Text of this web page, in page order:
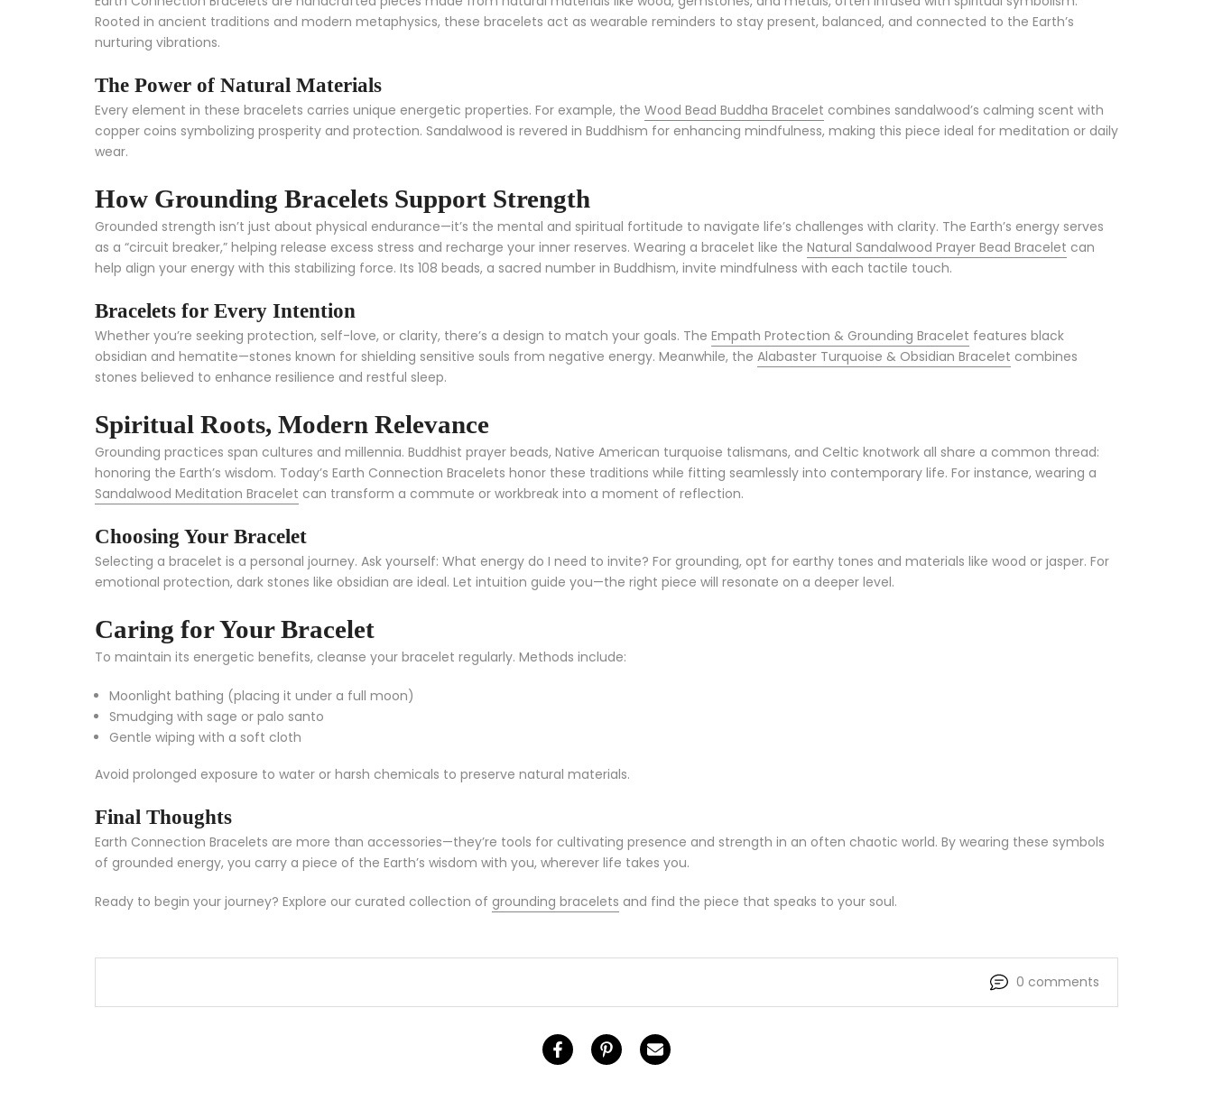
Rooted in ancient traditions and modern metaphysics, these bracelets act as wearable reminders to stay present, balanced, and connected to the Earth’s
nurturing vibrations.
The Power of Natural Materials
Every element in these bracelets carries unique energetic properties. For example, the Wood Bead Buddha Bracelet combines sandalwood’s calming scent with
copper coins symbolizing prosperity and protection. Sandalwood is revered in Buddhism for enhancing mindfulness, making this piece ideal for meditation or daily
wear.
How Grounding Bracelets Support Strength
Grounded strength isn’t just about physical endurance—it’s the mental and spiritual fortitude to navigate life’s challenges with clarity. The Earth’s energy serves
as a “circuit breaker,” helping release excess stress and recharge your inner reserves. Wearing a bracelet like the Natural Sandalwood Prayer Bead Bracelet can
help align your energy with this stabilizing force. Its 108 beads, a sacred number in Buddhism, invite mindfulness with each tactile touch.
Bracelets for Every Intention
Whether you’re seeking protection, self-love, or clarity, there’s a design to match your goals. The Empath Protection & Grounding Bracelet features black
obsidian and hematite—stones known for shielding sensitive souls from negative energy. Meanwhile, the Alabaster Turquoise & Obsidian Bracelet combines
stones believed to enhance resilience and restful sleep.
Spiritual Roots, Modern Relevance
Grounding practices span cultures and millennia. Buddhist prayer beads, Native American turquoise talismans, and Celtic knotwork all share a common thread:
honoring the Earth’s wisdom. Today’s Earth Connection Bracelets honor these traditions while fitting seamlessly into contemporary life. For instance, wearing a
Sandalwood Meditation Bracelet can transform a commute or workbreak into a moment of reflection.
Choosing Your Bracelet
Selecting a bracelet is a personal journey. Ask yourself: What energy do I need to invite? For grounding, opt for earthy tones and materials like wood or jasper. For
emotional protection, dark stones like obsidian are ideal. Let intuition guide you—the right piece will resonate on a deeper level.
Caring for Your Bracelet
To maintain its energetic benefits, cleanse your bracelet regularly. Methods include:
Moonlight bathing (placing it under a full moon)
Smudging with sage or palo santo
Gentle wiping with a soft cloth
Avoid prolonged exposure to water or harsh chemicals to preserve natural materials.
Final Thoughts
Earth Connection Bracelets are more than accessories—they’re tools for cultivating presence and strength in an often chaotic world. By wearing these symbols
of grounded energy, you carry a piece of the Earth’s wisdom with you, wherever life takes you.
Ready to begin your journey? Explore our curated collection of grounding bracelets and find the piece that speaks to your soul.
0 comments